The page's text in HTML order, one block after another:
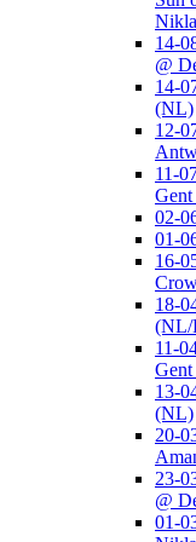
14-
@
14-
(NL)
12-
11-
02-
01-
16-
18-
(NL/
11-
13-
(NL)
20-
23-
@
01-